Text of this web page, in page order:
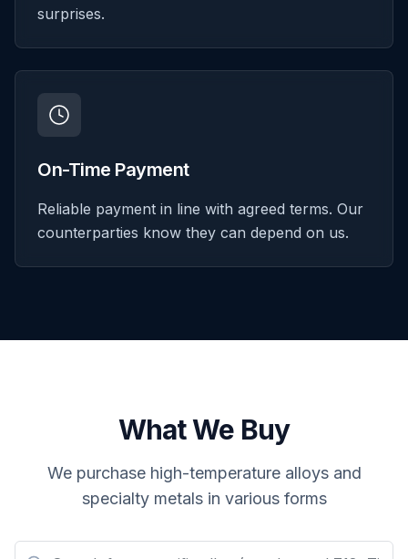
surprises.
On-Time Payment
Reliable payment in line with agreed terms. Our
counterparties know they can depend on us.
What We Buy
We purchase high-temperature alloys and
specialty metals in various forms